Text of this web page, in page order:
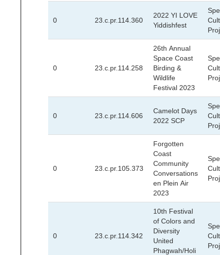
0 23.c.pr.114.360
2022 YI LOVE
Yiddishfest
0 23.c.pr.114.258
26th Annual
Space Coast
Birding &
Wildlife
Festival 2023
0 23.c.pr.114.606
Camelot Days
2022 SCP
0 23.c.pr.105.373
Forgotten
Coast
Community
Conversations
en Plein Air
2023
0 23.c.pr.114.342
10th Festival
of Colors and
Diversity
United
Phagwah/Holi